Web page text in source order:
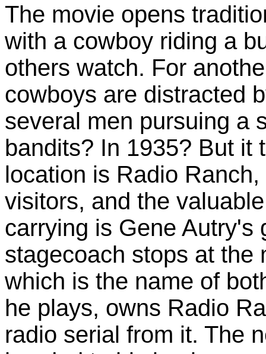
The movie opens
with a cowboy riding a
others watch. For
cowboys are distracted
several men pursuing a
bandits? In 1935? But it
location is Radio
visitors, and the
carrying is Gene Autry's
stagecoach stops at the
which is the name of
he plays, owns Radio
radio serial from it. The